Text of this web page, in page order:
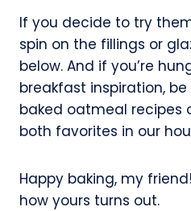
If you decide to try
spin on the fillings or
below. And if you’re
breakfast inspiration,
baked oatmeal recipes
both favorites in our
Happy baking, my
how yours turns out.